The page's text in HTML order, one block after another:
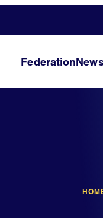
Federation